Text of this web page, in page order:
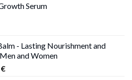
€.11,00 €.Serum
- Lasting Nourishment and
and Women
€Current